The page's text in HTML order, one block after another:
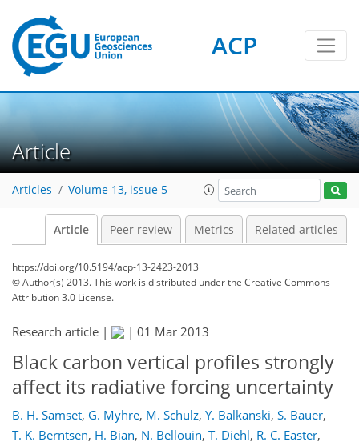
ACP
Article
Articles Volume 13, issue 5
Article Peer review Metrics Related articles
https://doi.org/10.5194/acp-13-2423-2013
© Author(s) 2013. This work is distributed underthe Creative Commons
Attribution 3.0 License.
Research article | | 01 Mar 2013
Black carbon vertical profiles strongly
affect its radiative forcing uncertainty
B. H. Samset, G. Myhre, M. Schulz, Y. Balkanski, S. Bauer,
T. K. Berntsen, H. Bian, N. Bellouin, T. Diehl, R. C. Easter,